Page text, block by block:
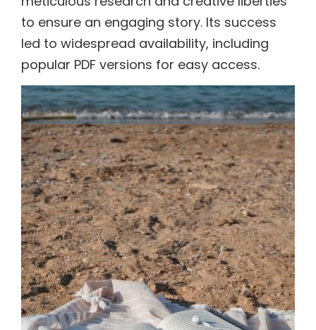
to ensure an engaging story. Its success
led to widespread availability, including
popular PDF versions for easy access.